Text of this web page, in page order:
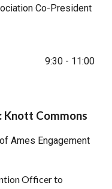
Co-President
9:30 - 11:00
Knott Commons
Ames Engagement
Officer to